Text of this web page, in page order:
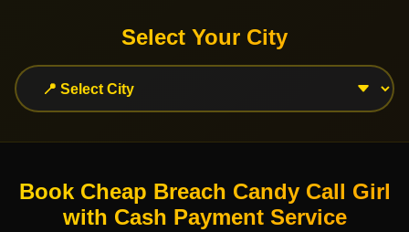
Select Your City
Book Cheap Breach Candy Call Girl
with Cash Payment Service